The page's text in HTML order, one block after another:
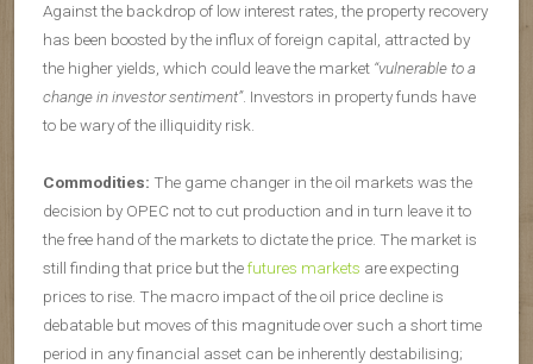
Against the backdrop of low interest rates, the property recovery
has been boosted by the influx of foreign capital, attracted by
the higher yields, which could leave the market “vulnerable to a
change in investor sentiment”. Investors in property funds have
to be wary of the illiquidity risk.
Commodities: The game changer in the oil markets was the
decision by OPEC not to cut production and in turn leave it to
the free hand of the markets to dictate the price. The market is
still finding that price but thefutures markets are expecting
prices to rise. The macro impact of the oil price decline is
debatable but moves of this magnitude over such a short time
period in any financial asset can be inherently destabilising;